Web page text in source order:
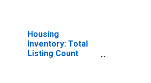
Housing
Inventory: Total
Listing Count